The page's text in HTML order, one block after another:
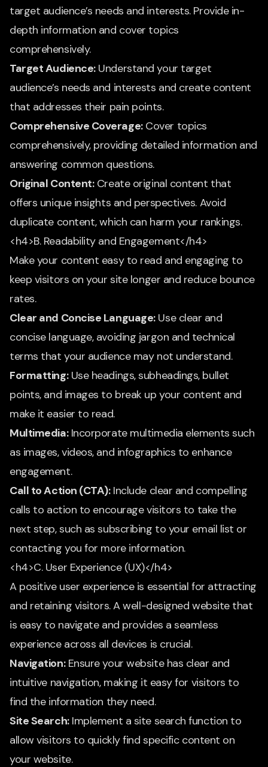
target audience’s needs and interests. Provide in-
depth information and cover topics
comprehensively.
Target Audience:Understand your target
audience’s needs and interests and create content
that addresses their pain points.
Comprehensive Coverage:Cover topics
comprehensively, providing detailed information and
answering common questions.
Original Content:Create original content that
offers unique insights and perspectives. Avoid
duplicate content, which can harm your rankings.
<h4>B. Readability and Engagement</h4>
Make your content easy to read and engaging to
keep visitors on your site longer and reduce bounce
rates.
Clear and Concise Language:Use clear and
concise language, avoiding jargon and technical
terms that your audience may not understand.
Formatting:Use headings, subheadings, bullet
points, and images to break up your content and
make it easier to read.
Multimedia:Incorporate multimedia elements such
as images, videos, and infographics to enhance
engagement.
Call to Action (CTA):Include clear and compelling
calls to action to encourage visitors to take the
next step, such as subscribing to your email list or
contacting you for more information.
<h4>C. User Experience (UX)</h4>
A positive user experience is essential for attracting
and retaining visitors. A well-designed website that
is easy to navigate and provides a seamless
experience across all devices is crucial.
Navigation:Ensure your website has clear and
intuitive navigation, making it easy for visitors to
find the information they need.
Site Search:Implement a site search function to
allow visitors to quickly find specific content on
your website.